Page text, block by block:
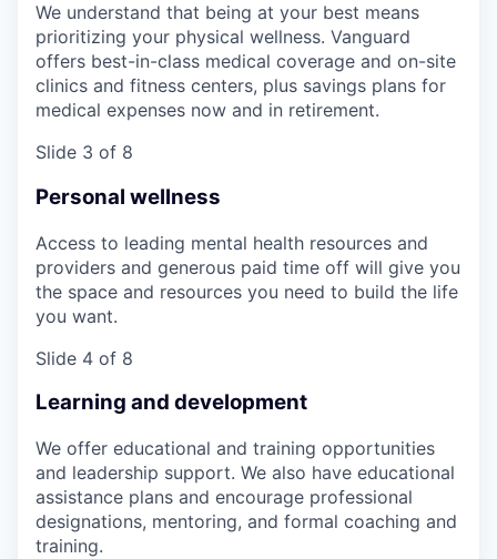
We understand that being at your best means
prioritizing your physical wellness. Vanguard
offers best-in-class medical coverage and on-site
clinics and fitness centers, plus savings plans for
medical expenses now and in retirement.
Slide 3 of 8
Personal wellness
Access to leading mental health resources and
providers and generous paid time off will give you
the space and resources you need to build the life
you want.
Slide 4 of 8
Learning and development
We offer educational and training opportunities
and leadership support. We also have educational
assistance plans and encourage professional
designations, mentoring, and formal coaching and
training.